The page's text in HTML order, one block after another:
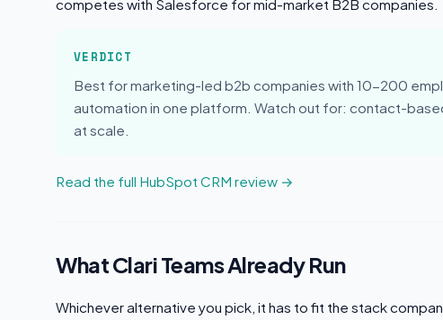
competes with Salesforce for mid-market B2B companies.
VERDICT
Best for marketing-led b2b companies with 10-200
automation in one platform. Watch out for: contact-
at scale.
Read the full HubSpot CRM review →
What Clari Teams Already Run
Whichever alternative you pick, it has to fit the stack